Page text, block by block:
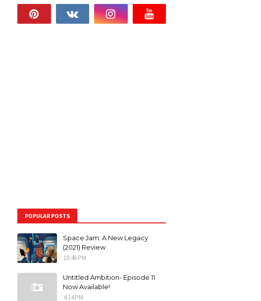
POPULAR POSTS
Space Jam: A New Legacy
(2021) Review
10:46 PM
Untitled Ambition- Episode 11
Now Available!
4:14 PM